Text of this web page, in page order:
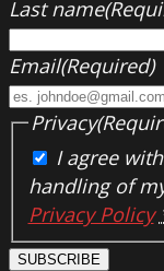
Last name
Email(Required)
Privacy
I agree
handling of
Privacy Policy
SUBSCRIBE